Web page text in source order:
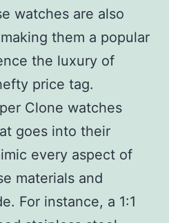
watches are also
them a popular
the luxury of
price tag.
Clone watches
goes into their
every aspect of
materials and
For instance, a 1:1